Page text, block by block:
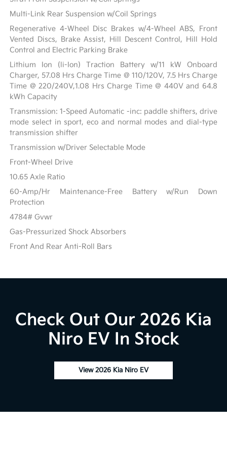
Multi-Link Rear Suspension w/Coil Springs
Regenerative 4-Wheel Disc Brakes w/4-Wheel ABS, Front
Vented Discs, Brake Assist, Hill Descent Control, Hill Hold
Control and Electric Parking Brake
Lithium Ion (li-Ion) Traction Battery w/11 kW Onboard
Charger, 57.08 Hrs Charge Time @ 110/120V, 7.5 Hrs Charge
Time @ 220/240V,1.08 Hrs Charge Time @ 440V and 64.8
kWh Capacity
Transmission: 1-Speed Automatic -inc: paddle shifters, drive
mode select in sport, eco and normal modes and dial-type
transmission shifter
Transmission w/Driver Selectable Mode
Front-Wheel Drive
10.65 Axle Ratio
60-Amp/Hr Maintenance-Free Battery w/Run Down
Protection
4784# Gvwr
Gas-Pressurized Shock Absorbers
Front And Rear Anti-Roll Bars
Check Out Our 2026 Kia
Niro EV In Stock
View 2026 Kia Niro EV